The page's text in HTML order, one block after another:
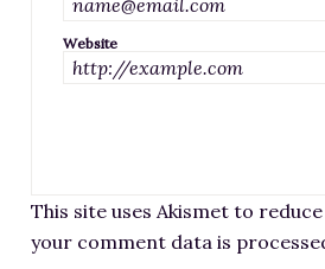
Website
This site uses Akismet to
your comment data is